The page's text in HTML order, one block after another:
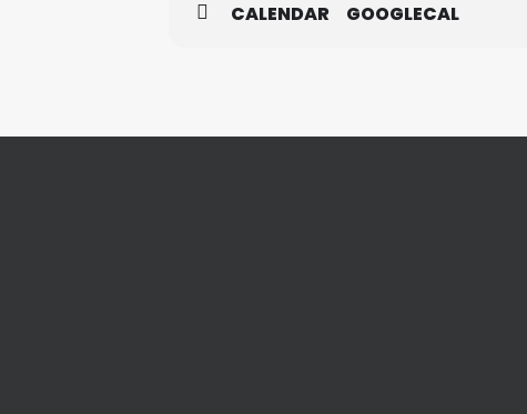
CALENDAR GOOGLECAL